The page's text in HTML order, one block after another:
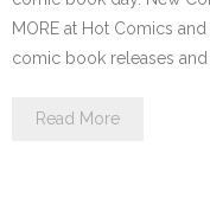
MORE at Hot Comics
comic book releases and
Read More